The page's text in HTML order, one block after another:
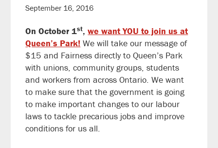
September 16, 2016
On October 1st,we want YOU to join us at
Queen’s Park! We will take our message of
$15 and Fairness directly to Queen’s Park
with unions, community groups, students
and workers from across Ontario. We want
to make sure that the government is going
to make important changes to our labour
laws to tackle precarious jobs and improve
conditions for us all.